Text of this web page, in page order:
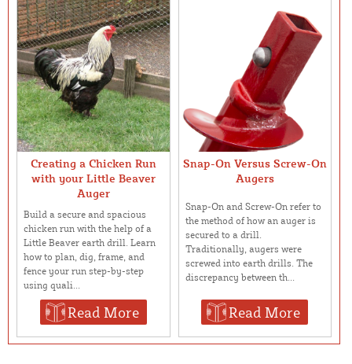
Creating a Chicken Run
with your Little Beaver
Auger
Build a secure and spacious
chicken run with the help of a
Little Beaver earth drill. Learn
how to plan, dig, frame, and
fence your run step-by-step
using quali...
Read More
Snap-On Versus Screw-On
Augers
Snap-On and Screw-On refer to
the method of how an auger is
secured to a drill.
Traditionally, augers were
screwed into earth drills. The
discrepancy between th...
Read More